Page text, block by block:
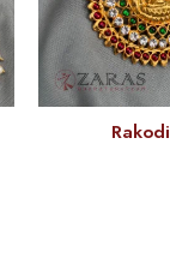
Rakodi